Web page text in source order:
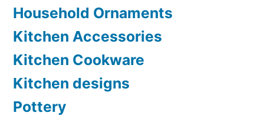
Household Ornaments
Kitchen Accessories
Kitchen Cookware
Kitchen designs
Pottery